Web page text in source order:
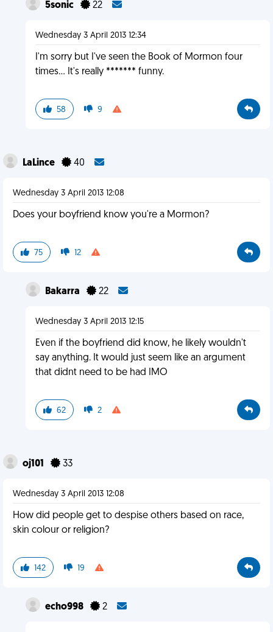
5sonic 22
Wednesday 3 April 2013 12:34
I'm sorry but I've seen the Book of Mormon four
times... It's really ******* funny.
58 9
LaLince 40
Wednesday 3 April 2013 12:08
Does your boyfriend know you're a Mormon?
75 12
Bakarra 22
Wednesday 3 April 2013 12:15
Even if the boyfriend did know, he likely wouldn't
say anything. It would just seem like an argument
that didnt need to be had IMO
62 2
oj101 33
Wednesday 3 April 2013 12:08
How did people get to despise others based on race,
skin colour or religion?
142 19
echo998 2